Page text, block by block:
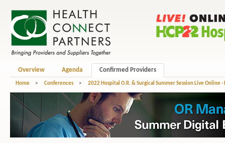
Overview Agenda Confirmed Providers
Home > Conferences > 2022 Hospital O.R. & Surgical Summer Session Live Online